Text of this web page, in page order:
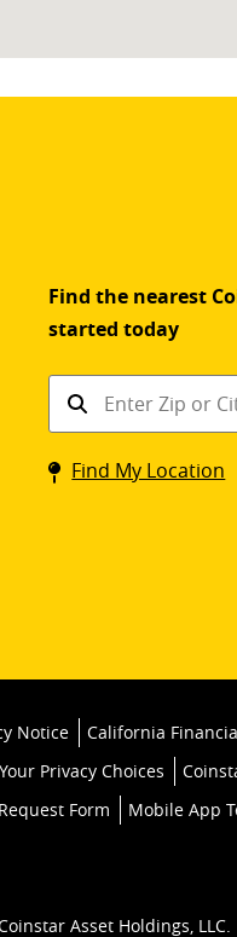
Find the nearest
started today
Find
kiosk
Find My Location
Notice
California
Your Privacy Choices
Form
Mobile App
Asset Holdings, LLC.